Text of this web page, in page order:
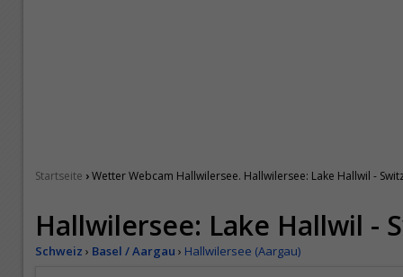
Startseite ›Wetter Webcam Hallwilersee. Hallwilersee: Lake Hallwil -
Hallwilersee: Lake Hallwil -
Schweiz › Basel / Aargau › Hallwilersee (Aargau)